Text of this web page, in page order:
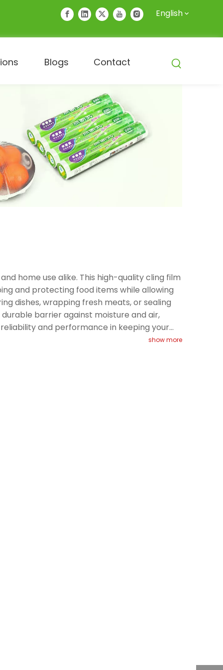
English
Blogs Contact
home use alike. This high-quality cling film
and protecting food items while allowing
dishes, wrapping fresh meats, or sealing
barrier against moisture and air,
and performance in keeping your
show more